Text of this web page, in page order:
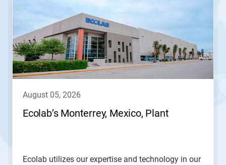
Next
and
Previous
buttons
to
august 05, 2026
Ecolab’s Monterrey, Mexico, Plant
Ecolab utilizes our expertise and technology in our